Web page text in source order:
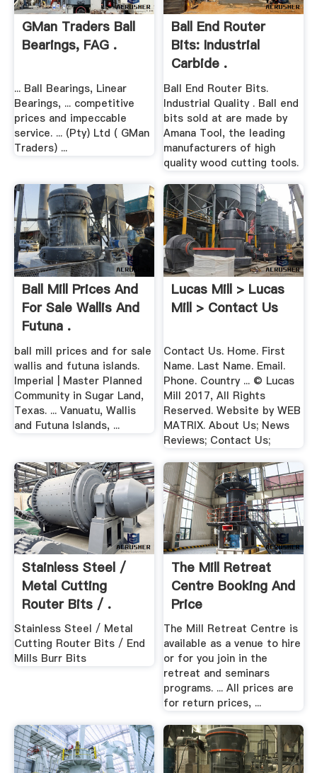
GMan Traders Ball
Bearings, FAG .
... Ball Bearings, Linear
Bearings, ... competitive
prices and impeccable
service. ... (Pty) Ltd ( GMan
Traders) ...
Ball End Router
Bits: Industrial
Carbide .
Ball End Router Bits.
Industrial Quality . Ball end
bits sold at are made by
Amana Tool, the leading
manufacturers of high
quality wood cutting tools.
Ball Mill Prices And
For Sale Wallis And
Futuna .
ball mill prices and for sale
wallis and futuna islands.
Imperial | Master Planned
Community in Sugar Land,
Texas. ... Vanuatu, Wallis
and Futuna Islands, ...
Lucas Mill > Lucas
Mill > Contact Us
Contact Us. Home. First
Name. Last Name. Email.
Phone. Country ... © Lucas
Mill 2017, All Rights
Reserved. Website by WEB
MATRIX. About Us; News
Reviews; Contact Us;
Stainless Steel /
Metal Cutting
Router Bits / .
Stainless Steel / Metal
Cutting Router Bits / End
Mills Burr Bits
The Mill Retreat
Centre Booking And
Price
The Mill Retreat Centre is
available as a venue to hire
or for you join in the
retreat and seminars
programs. ... All prices are
for return prices, ...